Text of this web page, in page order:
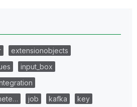
extensionobjects
input_box
job kafka
key